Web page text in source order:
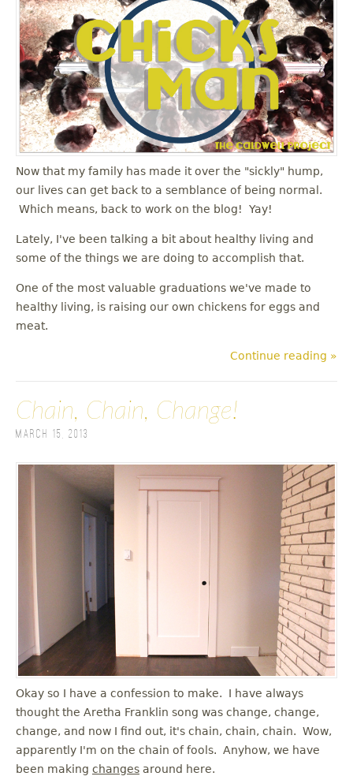
Now that my family has made it over the "sickly" hump,
our lives can get back to a semblance of being normal.
Which means, back to work on the blog! Yay!
Lately, I've been talking a bit about healthy living and
some of the things we are doing to accomplish that.
One of the most valuable graduations we've made to
healthy living, is raising our own chickens for eggs and
meat.
Continue reading »
Chain, Chain, Change!
March 15, 2013
Okay so I have a confession to make. I have always
thought the Aretha Franklin song was change, change,
change, and now I find out, it's chain, chain, chain. Wow,
apparently I'm on the chain of fools. Anyhow, we have
been making changes around here.